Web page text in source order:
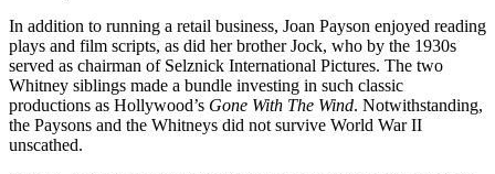
In addition to running a retail business, Joan Payson enjoyed reading
plays and film scripts, as did her brother Jock, who by the 1930s
served as chairman of Selznick International Pictures. The two
Whitney siblings made a bundle investing in such classic
productions as Hollywood’s Gone With The Wind. Notwithstanding,
the Paysons and the Whitneys did not survive World War II
unscathed.